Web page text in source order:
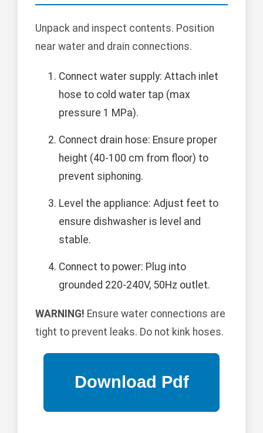
Unpack and inspect contents. Position
near water and drain connections.
Connect water supply: Attach inlet
hose to cold water tap (max
pressure 1 MPa).
Connect drain hose: Ensure proper
height (40-100 cm from floor) to
prevent siphoning.
Level the appliance: Adjust feet to
ensure dishwasher is level and
stable.
Connect to power: Plug into
grounded 220-240V, 50Hz outlet.
WARNING! Ensure water connections are
tight to prevent leaks. Do not kink hoses.